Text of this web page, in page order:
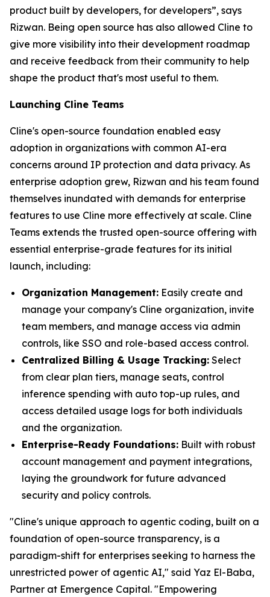
product built by developers, for developers”, says
Rizwan. Being open source has also allowed Cline to
give more visibility into their development roadmap
and receive feedback from their community to help
shape the product that's most useful to them.
Launching Cline Teams
Cline's open-source foundation enabled easy
adoption in organizations with common AI-era
concerns around IP protection and data privacy. As
enterprise adoption grew, Rizwan and his team found
themselves inundated with demands for enterprise
features to use Cline more effectively at scale. Cline
Teams extends the trusted open-source offering with
essential enterprise-grade features for its initial
launch, including:
Organization Management: Easily create and
manage your company's Cline organization, invite
team members, and manage access via admin
controls, like SSO and role-based access control.
Centralized Billing & Usage Tracking: Select
from clear plan tiers, manage seats, control
inference spending with auto top-up rules, and
access detailed usage logs for both individuals
and the organization.
Enterprise-Ready Foundations: Built with robust
account management and payment integrations,
laying the groundwork for future advanced
security and policy controls.
"Cline's unique approach to agentic coding, built on a
foundation of open-source transparency, is a
paradigm-shift for enterprises seeking to harness the
unrestricted power of agentic AI," said Yaz El-Baba,
Partner at Emergence Capital. "Empowering